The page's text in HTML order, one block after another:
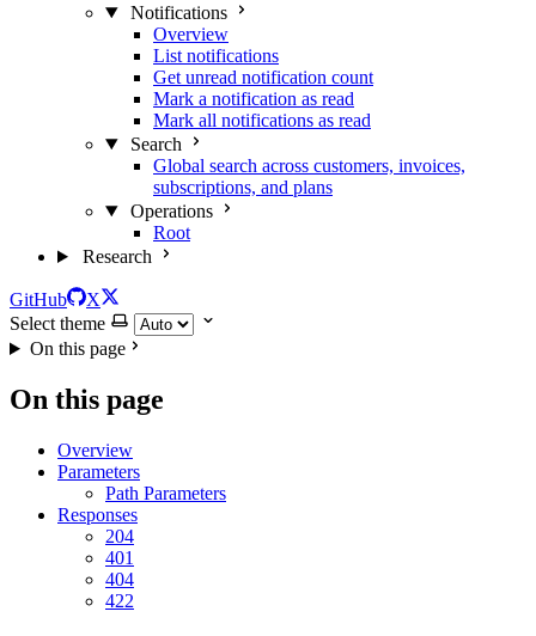
Notifications
Overview
List notifications
Get unread notification count
Mark a notification as read
Mark all notifications as read
Search
Global search across customers, invoices,
subscriptions, and plans
Operations
Root
Research
GitHub
X
Select theme
On this page
On this page
Overview
Parameters
Path Parameters
Responses
204
401
404
422